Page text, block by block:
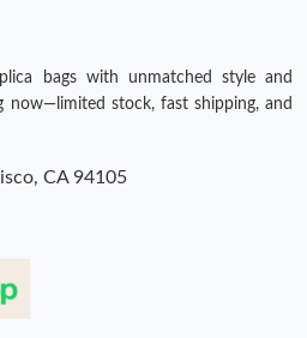
bags with unmatched style and
now—limited stock, fast shipping, and
CA 94105